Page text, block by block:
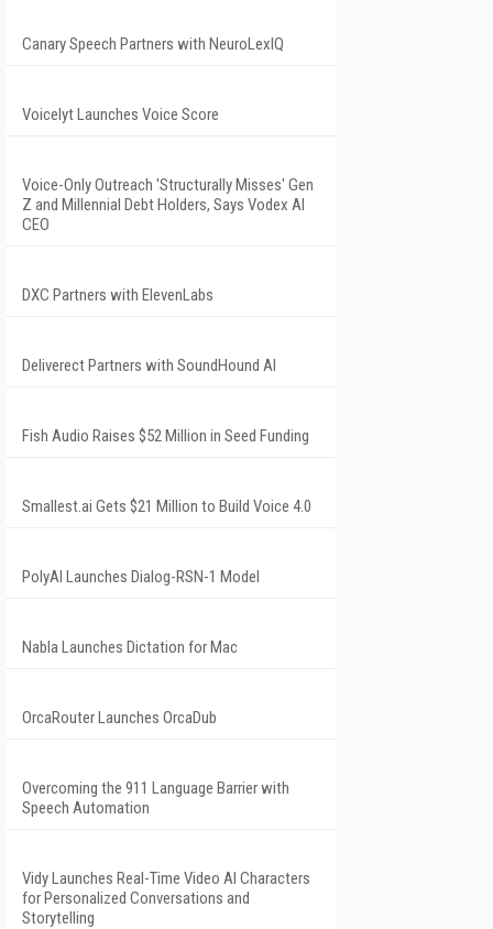
Canary Speech Partners with NeuroLexIQ
Voicelyt Launches Voice Score
Voice-Only Outreach 'Structurally Misses' Gen
Z and Millennial Debt Holders, Says Vodex AI
CEO
DXC Partners with ElevenLabs
Deliverect Partners with SoundHound AI
Fish Audio Raises $52 Million in Seed Funding
Smallest.ai Gets $21 Million to Build Voice 4.0
PolyAI Launches Dialog-RSN-1 Model
Nabla Launches Dictation for Mac
OrcaRouter Launches OrcaDub
Overcoming the 911 Language Barrier with
Speech Automation
Vidy Launches Real-Time Video AI Characters
for Personalized Conversations and
Storytelling